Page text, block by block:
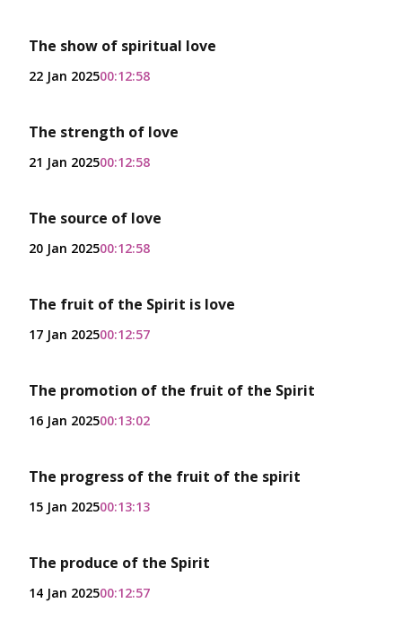
The show of spiritual love
22 Jan 202500:12:58
The strength of love
21 Jan 202500:12:58
The source of love
20 Jan 202500:12:58
The fruit of the Spirit is love
17 Jan 202500:12:57
The promotion of the fruit of the Spirit
16 Jan 202500:13:02
The progress of the fruit of the spirit
15 Jan 202500:13:13
The produce of the Spirit
14 Jan 202500:12:57